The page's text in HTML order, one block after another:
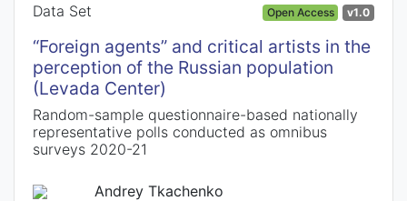
Data Set Open Access v1.0
“Foreign agents” and critical artists in the
perception of the Russian population
(Levada Center)
Random-sample questionnaire-based nationally
representative polls conducted as omnibus
surveys 2020-21
Andrey Tkachenko